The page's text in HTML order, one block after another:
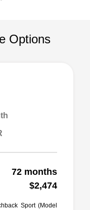
Options
72 months
$2,474
Sport (Model